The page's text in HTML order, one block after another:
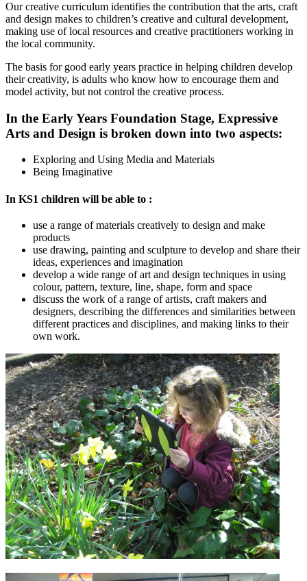
Our creative curriculum identifies the contribution that the arts, craft
and design makes to children’s creative and cultural development,
making use of local resources and creative practitioners working in
the local community.
The basis for good early years practice in helping children develop
their creativity, is adults who know how to encourage them and
model activity, but not control the creative process.
In the Early Years Foundation Stage, Expressive
Arts and Design is broken down into two aspects:
Exploring and Using Media and Materials
Being Imaginative
In KS1 children will be able to :
use a range of materials creatively to design and make
products
use drawing, painting and sculpture to develop and share their
ideas, experiences and imagination
develop a wide range of art and design techniques in using
colour, pattern, texture, line, shape, form and space
discuss the work of a range of artists, craft makers and
designers, describing the differences and similarities between
different practices and disciplines, and making links to their
own work.